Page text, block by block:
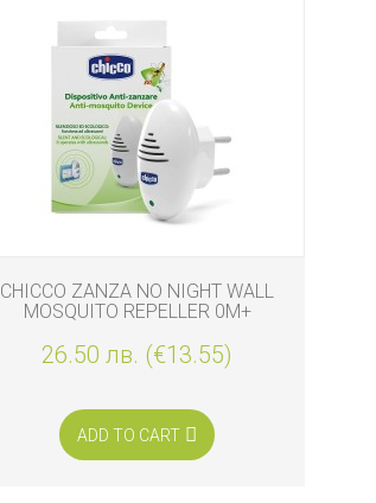
CHICCO ZANZA NO NIGHT WALL
MOSQUITO REPELLER 0M+
26.50 лв. (€13.55)
ADD TO CART